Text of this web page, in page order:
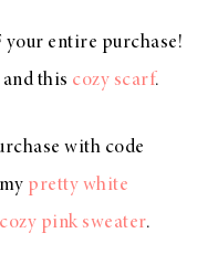
your entire purchase!
this cozy scarf.
with code
pretty white
cozy pink sweater.